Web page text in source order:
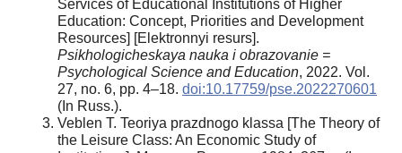
Services of Educational Institutions of Higher
Education: Concept, Priorities and Development
Resources] [Elektronnyi resurs].
Psikhologicheskaya nauka i obrazovanie =
Psychological Science and Education, 2022. Vol.
27, no. 6, pp. 4–18. doi:10.17759/pse.2022270601
(In Russ.).
Veblen T. Teoriya prazdnogo klassa [The Theory of
the Leisure Class: An Economic Study of